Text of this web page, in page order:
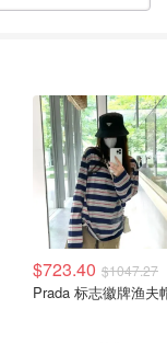
$723.40 $1047.27
Prada 标志徽牌渔夫